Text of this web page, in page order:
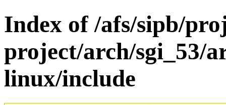
Index of /afs/sipb/
project/arch/sgi_53/
linux/include